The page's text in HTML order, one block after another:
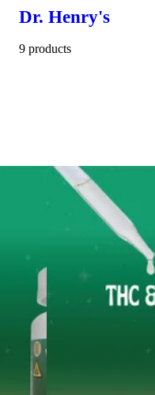
Dr. Henry's
9 products